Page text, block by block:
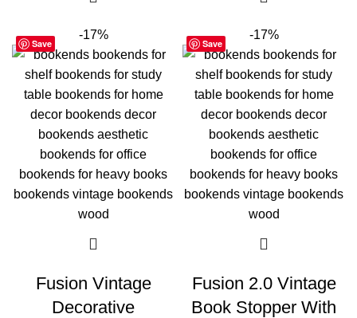
Save
-17%
Fusion Vintage
Decorative
Save
-17%
Fusion 2.0 Vintage
Book Stopper With